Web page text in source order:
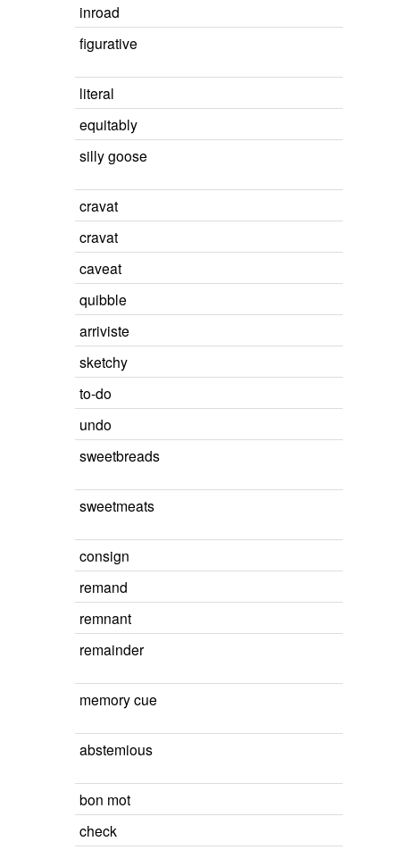
inroad
figurative
literal
equitably
silly goose
cravat
cravat
caveat
quibble
arriviste
sketchy
to-do
undo
sweetbreads
sweetmeats
consign
remand
remnant
remainder
memory cue
abstemious
bon mot
check